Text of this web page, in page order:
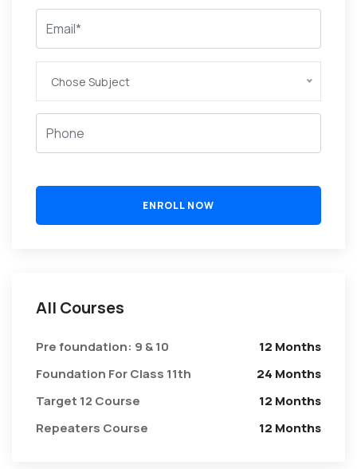
Chose Subject
ENROLL NOW
All Courses
Pre foundation: 9 & 10
12 Months
Foundation For Class 11th
24 Months
Target 12 Course
12 Months
Repeaters Course
12 Months